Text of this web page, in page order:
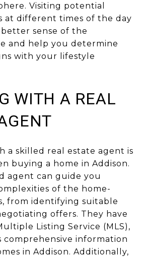
Visiting potential
at different times of the day
sense of the
and help you determine
with your lifestyle
WITH A REAL
a skilled real estate agent is
buying a home in Addison.
agent can guide you
of the home-
from identifying suitable
offers. They have
Listing Service (MLS),
comprehensive information
in Addison. Additionally,